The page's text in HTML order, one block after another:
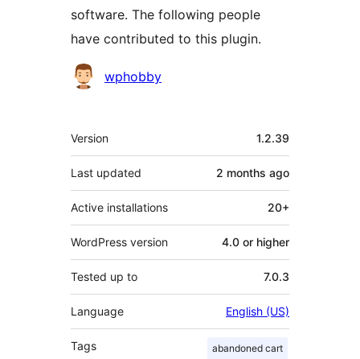
software. The following people
have contributed to this plugin.
Contributors
wphobby
Meta
Version 1.2.39
Last updated 2 months ago
Active installations 20+
WordPress version 4.0 or higher
Tested up to 7.0.3
Language English (US)
Tags abandoned cart